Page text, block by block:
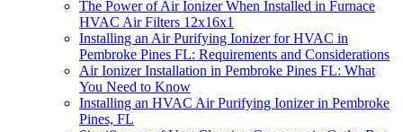
The Power of Air Ionizer When Installed in Furnace
HVAC Air Filters 12x16x1
Installing an Air Purifying Ionizer for HVAC in
Pembroke Pines FL: Requirements and Considerations
Air Ionizer Installation in Pembroke Pines FL: What
You Need to Know
Installing an HVAC Air Purifying Ionizer in Pembroke
Pines, FL